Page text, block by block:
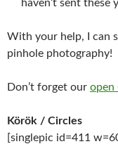
haven’t sent these
With your help, I can
pinhole photography!
Don’t forget our open
Körök / Circles
[singlepic id=411